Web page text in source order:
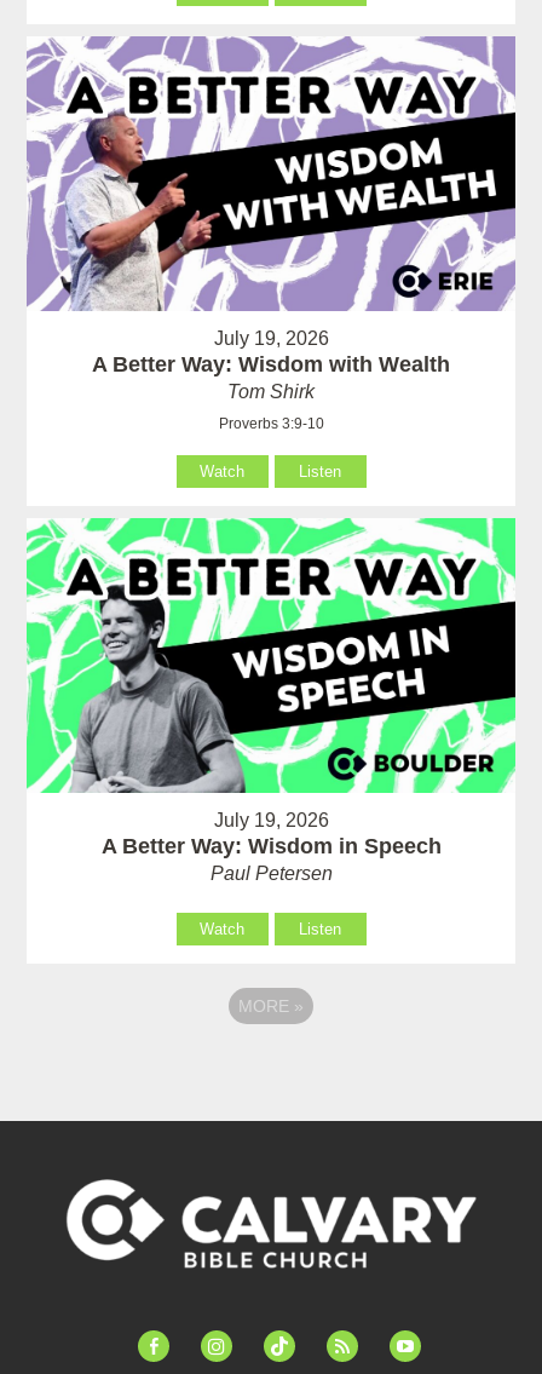
July 19, 2026
A Better Way: Wisdom with Wealth
Tom Shirk
Proverbs 3:9-10
Watch Listen
July 19, 2026
A Better Way: Wisdom in Speech
Paul Petersen
Watch Listen
MORE »
facebook-instagramtiktok feed youtube